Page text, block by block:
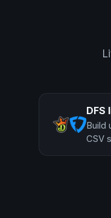
DFS
Build
CSV